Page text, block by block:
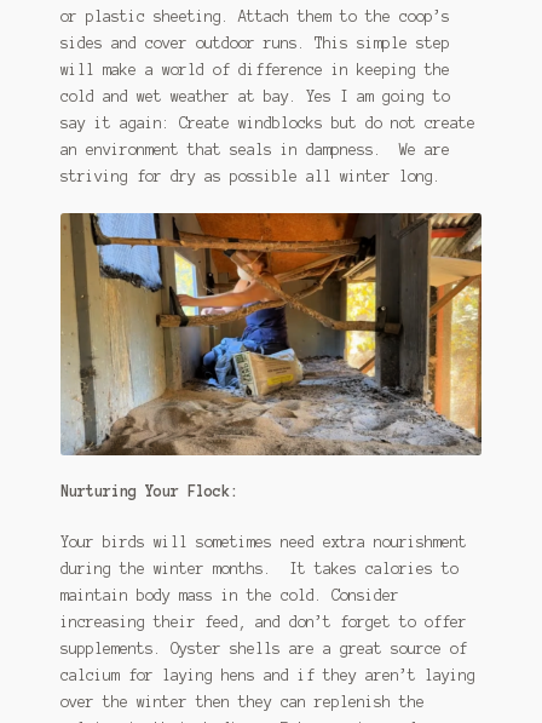
or plastic sheeting. Attach them to the coop’s
sides and cover outdoor runs. This simple step
will make a world of difference in keeping the
cold and wet weather at bay. Yes I am going to
say it again: Create windblocks but do not create
an environment that seals in dampness. We are
striving for dry as possible all winter long.
Nurturing Your Flock:
Your birds will sometimes need extra nourishment
during the winter months. It takes calories to
maintain body mass in the cold. Consider
increasing their feed, and don’t forget to offer
supplements. Oyster shells are a great source of
calcium for laying hens and if they aren’t laying
over the winter then they can replenish the